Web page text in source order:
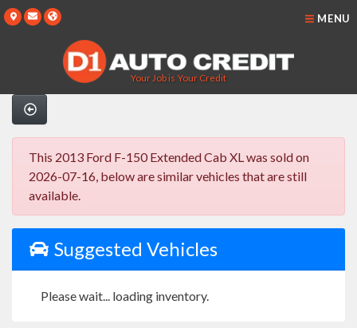
Your Job is Your Credit
MENU
This 2013 Ford F-150 Extended Cab XL was sold on
2026-07-16, below are similar vehicles that are still
available.
Suggested Vehicles
Please wait... loading inventory.